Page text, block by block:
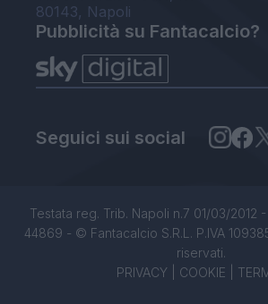
80143, Napoli
Pubblicità su Fantacalcio?
Seguici sui social
Testata reg. Trib. Napoli n.7 01/03/2012
44869 - © Fantacalcio S.R.L. P.IVA
riservati.
PRIVACY| COOKIE